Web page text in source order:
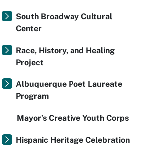
South Broadway Cultural
Center
Race, History, and Healing
Project
Albuquerque Poet Laureate
Program
Mayor’s Creative Youth Corps
Hispanic Heritage Celebration